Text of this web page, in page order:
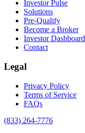
Investor Pulse
Solutions
Pre-Qualify
Become a Broker
Investor Dashboard
Contact
Legal
Privacy Policy
Terms of Service
FAQs
(833) 264-7776